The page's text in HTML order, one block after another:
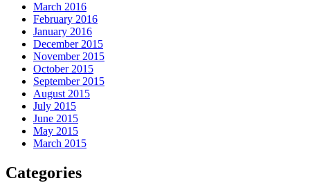
March 2016
February 2016
January 2016
December 2015
November 2015
October 2015
September 2015
August 2015
July 2015
June 2015
May 2015
March 2015
Categories